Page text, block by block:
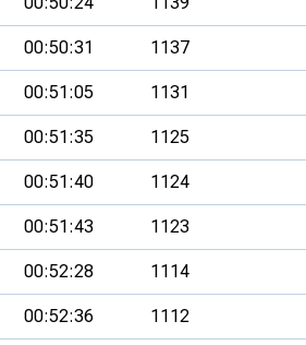
00:50:31 1137
00:51:05 1131
00:51:35 1125
00:51:40 1124
00:51:43 1123
00:52:28 1114
00:52:36 1112